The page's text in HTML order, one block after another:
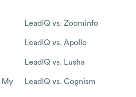
My
LeadIQ vs. Zoominfo
LeadIQ vs. Apollo
LeadIQ vs. Lusha
LeadIQ vs. Cognism